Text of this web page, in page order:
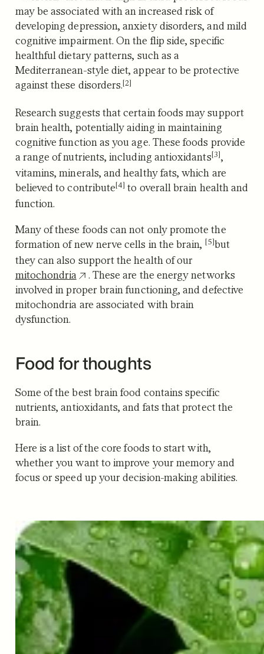
may be associated with an increased risk of
developing depression, anxiety disorders, and mild
cognitive impairment. On the flip side, specific
healthful dietary patterns, such as a
Mediterranean-style diet, appear to be protective
against these disorders.[2]
Research suggests that certain foods may support
brain health, potentially aiding in maintaining
cognitive function as you age. These foods provide
a range of nutrients, including antioxidants[3],
vitamins, minerals, and healthy fats, which are
believed to contribute[4] to overall brain health and
function.
Many of these foods can not only promote the
formation of new nerve cells in the brain, [5]but
they can also support the health of our
mitochondria
. These are the energy networks
involved in proper brain functioning, and defective
mitochondria are associated with brain
dysfunction.
Food for thoughts
Some of the best brain food contains specific
nutrients, antioxidants, and fats that protect the
brain.
Here is a list of the core foods to start with,
whether you want to improve your memory and
focus or speed up your decision-making abilities.